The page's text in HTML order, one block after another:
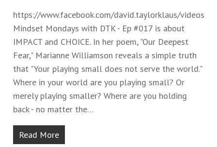
https://www.facebook.com/david.taylorklaus/videos/
Mindset Mondays with DTK - Ep #017 is about
IMPACT and CHOICE. In her poem, "Our Deepest
Fear," Marianne Williamson reveals a simple truth
that "Your playing small does not serve the world."
Where in your world are you playing small? Or
merely playing smaller? Where are you holding
back - no matter the…
Read More